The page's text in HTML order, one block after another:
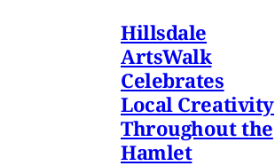
Hillsdale
ArtsWalk
Celebrates
Local Creativity
Throughout the
Hamlet